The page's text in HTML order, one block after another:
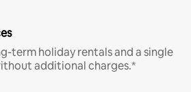
term holiday rentals and a single
additional charges.*